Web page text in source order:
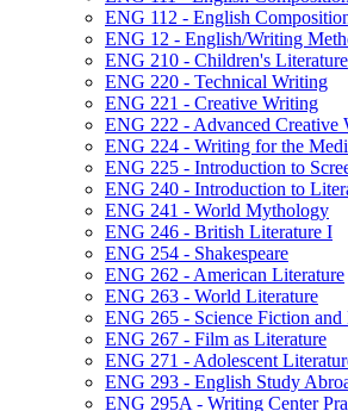
ENG 112 -​ English
ENG 12 -​ English/​Writing
ENG 210 -​ Children's Literature
ENG 220 -​ Technical Writing
ENG 221 -​ Creative Writing
ENG 222 -​ Advanced Creative
ENG 224 -​ Writing for the
ENG 225 -​ Introduction to
ENG 240 -​ Introduction to
ENG 241 -​ World Mythology
ENG 246 -​ British Literature I
ENG 254 -​ Shakespeare
ENG 262 -​ American Literature
ENG 263 -​ World Literature
ENG 265 -​ Science Fiction and
ENG 267 -​ Film as Literature
ENG 271 -​ Adolescent
ENG 293 -​ English Study
ENG 295A -​ Writing Center